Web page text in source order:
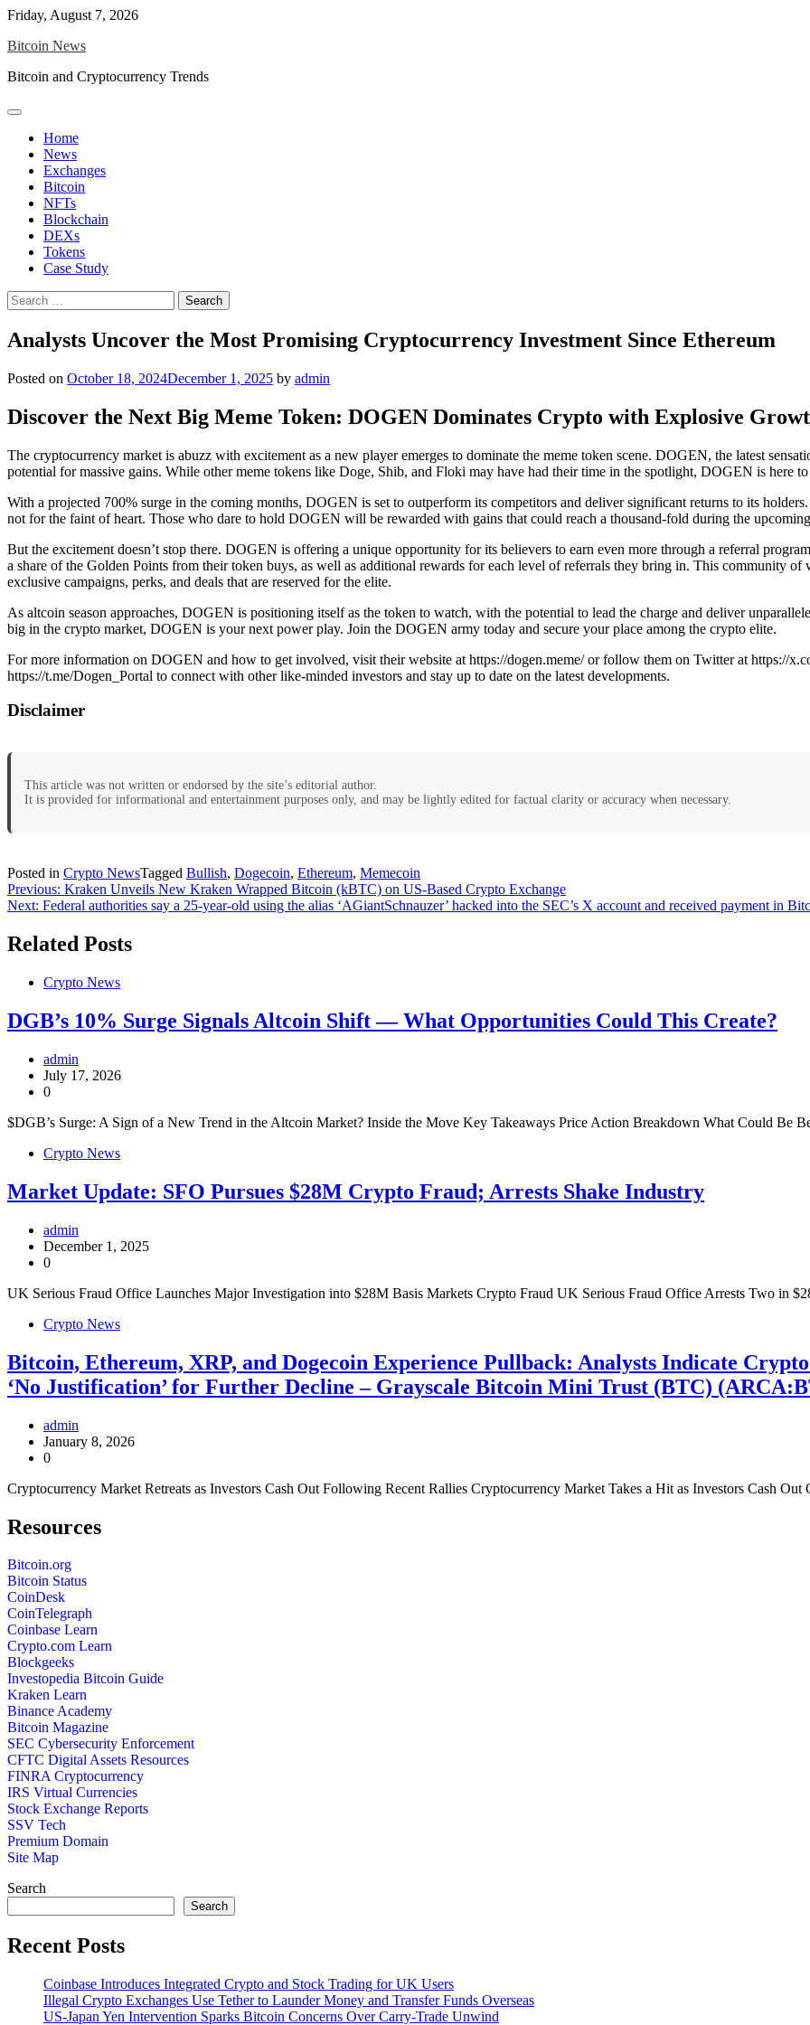
Skip
content
Friday, August 7, 2026
Bitcoin News
Bitcoin and Cryptocurrency Trends
Home
News
Exchanges
Bitcoin
NFTs
Blockchain
DEXs
Tokens
Case Study
Search
for:
Analysts Uncover the Most Promising Cryptocurrency Investment Since Ethereum
Posted on October 18, 2024December 1, 2025 by admin
Discover the Next Big Meme Token: DOGEN Dominates Crypto with Explosive
The cryptocurrency market is abuzz with excitement as a new player emerges to dominate the meme token scene. DOGEN, the latest
potential for massive gains. While other meme tokens like Doge, Shib, and Floki may have had their time in the spotlight, DOGEN is here
With a projected 700% surge in the coming months, DOGEN is set to outperform its competitors and deliver significant returns to its
not for the faint of heart. Those who dare to hold DOGEN will be rewarded with gains that could reach a thousand-fold during the
But the excitement doesn’t stop there. DOGEN is offering a unique opportunity for its believers to earn even more through a referral
a share of the Golden Points from their token buys, as well as additional rewards for each level of referrals they bring in. This community
exclusive campaigns, perks, and deals that are reserved for the elite.
As altcoin season approaches, DOGEN is positioning itself as the token to watch, with the potential to lead the charge and deliver
big in the crypto market, DOGEN is your next power play. Join the DOGEN army today and secure your place among the crypto elite.
For more information on DOGEN and how to get involved, visit their website at https://dogen.meme/ or follow them on Twitter at https://
https://t.me/Dogen_Portal to connect with other like-minded investors and stay up to date on the latest developments.
Disclaimer
This article was not written or endorsed by the site’s editorial author.
It is provided for informational and entertainment purposes only, and may be lightly edited for factual clarity or accuracy when necessary.
Posted in Crypto NewsTagged Bullish, Dogecoin, Ethereum, Memecoin
Post
navigation
Previous: Kraken Unveils New Kraken Wrapped Bitcoin (kBTC) on US-Based Crypto Exchange
Next: Federal authorities say a 25-year-old using the alias ‘AGiantSchnauzer’ hacked into the SEC’s X account and received payment in
Related Posts
Crypto News
DGB’s 10% Surge Signals Altcoin Shift — What Opportunities Could This Create?
admin
July 17, 2026
0
$DGB’s Surge: A Sign of a New Trend in the Altcoin Market? Inside the Move Key Takeaways Price Action Breakdown What Could Be
Crypto News
Market Update: SFO Pursues $28M Crypto Fraud; Arrests Shake Industry
admin
December 1, 2025
0
UK Serious Fraud Office Launches Major Investigation into $28M Basis Markets Crypto Fraud UK Serious Fraud Office Arrests Two in
Crypto News
Bitcoin, Ethereum, XRP, and Dogecoin Experience Pullback: Analysts Indicate
‘No Justification’ for Further Decline – Grayscale Bitcoin Mini Trust (BTC)
admin
January 8, 2026
0
Cryptocurrency Market Retreats as Investors Cash Out Following Recent Rallies Cryptocurrency Market Takes a Hit as Investors Cash
Resources
Bitcoin.org
Bitcoin Status
CoinDesk
CoinTelegraph
Coinbase Learn
Crypto.com Learn
Blockgeeks
Investopedia Bitcoin Guide
Kraken Learn
Binance Academy
Bitcoin Magazine
SEC Cybersecurity Enforcement
CFTC Digital Assets Resources
FINRA Cryptocurrency
IRS Virtual Currencies
Stock Exchange Reports
SSV Tech
Premium Domain
Site Map
Search
Search
Recent Posts
Coinbase Introduces Integrated Crypto and Stock Trading for UK Users
Illegal Crypto Exchanges Use Tether to Launder Money and Transfer Funds Overseas
US-Japan Yen Intervention Sparks Bitcoin Concerns Over Carry-Trade Unwind